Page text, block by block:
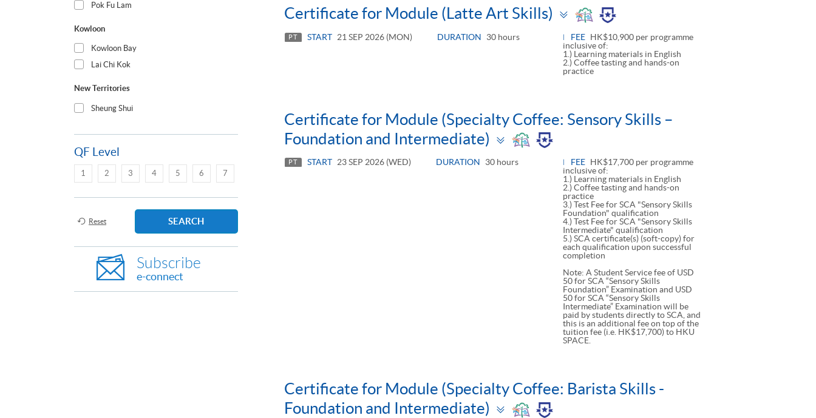
Pok Fu Lam
Kowloon
Kowloon Bay
Lai Chi Kok
New Territories
Sheung Shui
QF Level
1 2 3 4 5 6 7
Reset SEARCH
Subscribe
e-connect
Certificate for Module (Latte Art Skills)
Toggle
panel
PT START 21 SEP 2026 (MON) DURATION 30 hours FEE HK$10,900 per programme
inclusive of:
1.) Learning materials in English
2.) Coffee tasting and hands-on
practice
Certificate for Module (Specialty Coffee: Sensory Skills –
Foundation and Intermediate)
Toggle
panel
PT START 23 SEP 2026 (WED) DURATION 30 hours FEE HK$17,700 per programme
inclusive of:
1.) Learning materials in English
2.) Coffee tasting and hands-on
practice
3.) Test Fee for SCA "Sensory Skills
Foundation" qualification
4.) Test Fee for SCA "Sensory Skills
Intermediate" qualification
5.) SCA certificate(s) (soft-copy) for
each qualification upon successful
completion
Note: A Student Service fee of USD
50 for SCA “Sensory Skills
Foundation” Examination and USD
50 for SCA “Sensory Skills
Intermediate” Examination will be
paid by students directly to SCA, and
this is an additional fee on top of the
tuition fee (i.e. HK$17,700) to HKU
SPACE.
Certificate for Module (Specialty Coffee: Barista Skills -
Foundation and Intermediate)
Toggle